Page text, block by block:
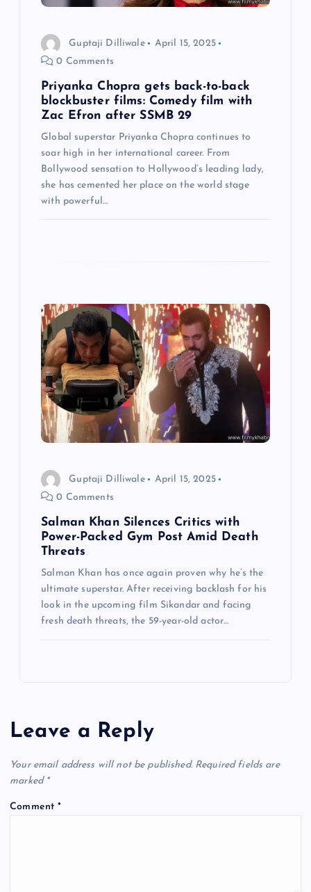
Guptaji Dilliwale
April 15, 2025
0 Comments
Priyanka Chopra gets back-to-back
blockbuster films: Comedy film with
Zac Efron after SSMB 29
Global superstar Priyanka Chopra continues to
soar high in her international career. From
Bollywood sensation to Hollywood’s leading lady,
she has cemented her place on the world stage
with powerful…
Guptaji Dilliwale
April 15, 2025
0 Comments
Salman Khan Silences Critics with
Power-Packed Gym Post Amid Death
Threats
Salman Khan has once again proven why he’s the
ultimate superstar. After receiving backlash for his
look in the upcoming film Sikandar and facing
fresh death threats, the 59-year-old actor…
Leave a Reply
Your email address will not be published. Required fields are
marked *
Comment*